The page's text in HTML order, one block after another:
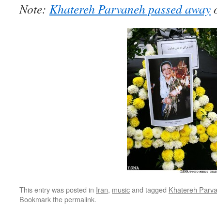
Note: Khatereh Parvaneh passed away
This entry was posted in Iran, musicand tagged Khatereh
Bookmark thepermalink.